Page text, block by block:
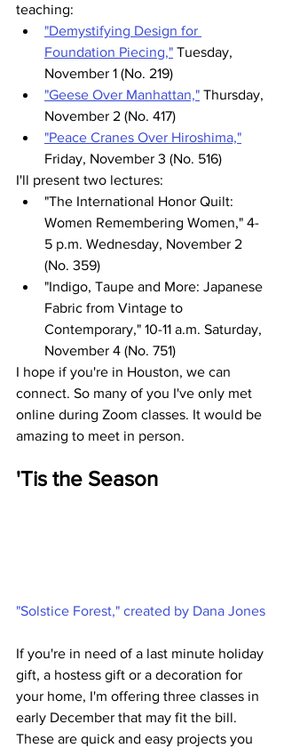
teaching:
"Demystifying Design for
Foundation Piecing," Tuesday,
November 1 (No. 219)
"Geese Over Manhattan," Thursday,
November 2 (No. 417)
"Peace Cranes Over Hiroshima,"
Friday, November 3 (No. 516)
I'll present two lectures:
"The International Honor Quilt:
Women Remembering Women," 4-
5 p.m. Wednesday, November 2
(No. 359)
"Indigo, Taupe and More: Japanese
Fabric from Vintage to
Contemporary," 10-11 a.m. Saturday,
November 4 (No. 751)
I hope if you're in Houston, we can
connect. So many of you I've only met
online during Zoom classes. It would be
amazing to meet in person.
'Tis the Season
"Solstice Forest," created by Dana Jones
If you're in need of a last minute holiday
gift, a hostess gift or a decoration for
your home, I'm offering three classes in
early December that may fit the bill.
These are quick and easy projects you